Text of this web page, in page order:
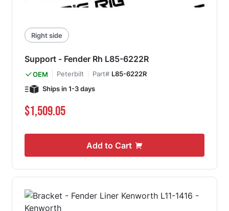
Right side
Support - Fender Rh L85-6222R
OEM Peterbilt Part# L85-6222R
Ships in 1-3 days
$1,509.05
Add to Cart